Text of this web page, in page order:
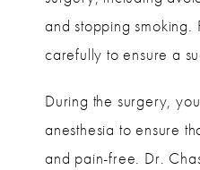
and stopping smoking.
carefully to ensure a
During the surgery,
anesthesia to ensure
and pain-free. Dr.